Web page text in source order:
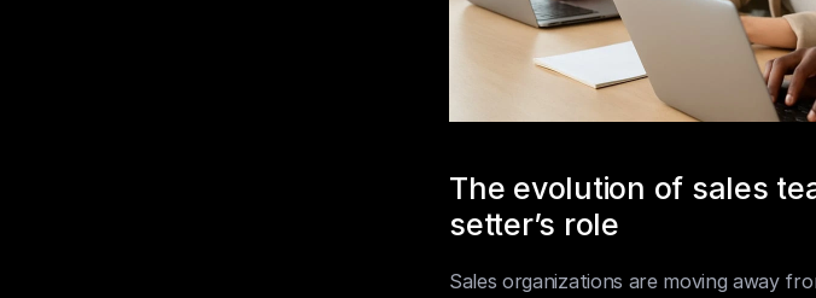
The evolution of sales
setter’s role
Sales organizations are moving away